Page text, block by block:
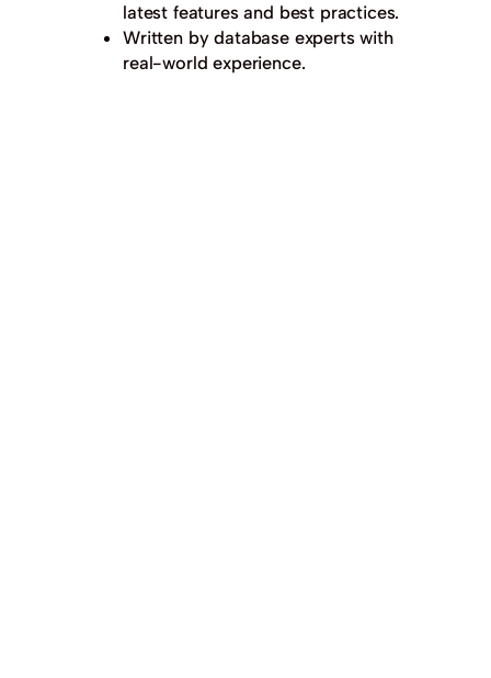
latest features and best practices.
Written by database experts with
real-world experience.